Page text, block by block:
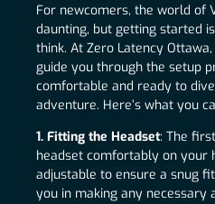
For newcomers, the world of
daunting, but getting started
think. At Zero Latency
guide you through the setup
comfortable and ready to
adventure. Here’s what you
1. Fitting the Headset: The
headset comfortably on your
adjustable to ensure a snug
you in making any necessary